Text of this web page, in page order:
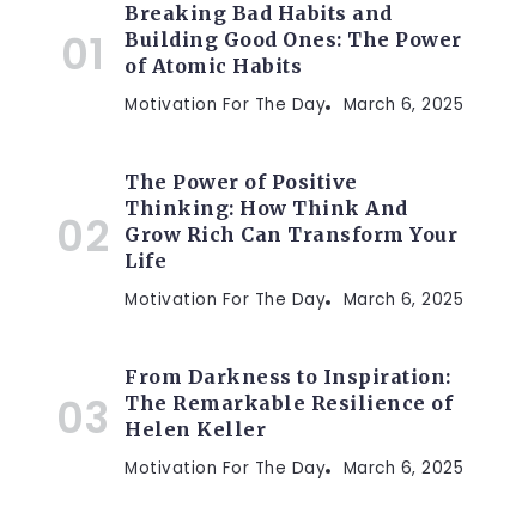
Breaking Bad Habits and
Building Good Ones: The Power
of Atomic Habits
Motivation For The Day March 6, 2025
The Power of Positive
Thinking: How Think And
Grow Rich Can Transform Your
Life
Motivation For The Day March 6, 2025
From Darkness to Inspiration:
The Remarkable Resilience of
Helen Keller
Motivation For The Day March 6, 2025